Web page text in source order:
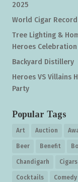
2025
World Cigar Record
Tree Lighting &
Heroes Celebration
Backyard Distillery
Heroes VS Villains
Party
Popular Tags
Art Auction
Beer Benefit
Chandigarh Cigars
Cocktails Comedy